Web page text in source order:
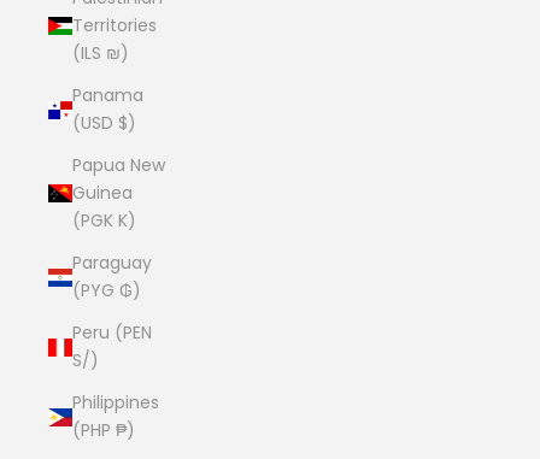
Territories
(ILS ₪)
Panama
(USD $)
Papua New
Guinea
(PGK K)
Paraguay
(PYG ₲)
Peru (PEN
S/)
Philippines
(PHP ₱)